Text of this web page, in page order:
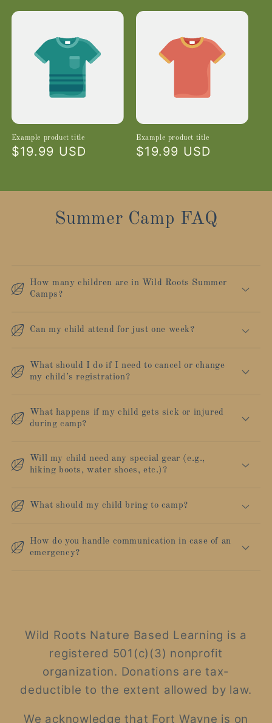
Example product title
Regular
$19.99 USD
Example product title
Regular
$19.99 USD
Summer Camp FAQ
How many children are in Wild Roots Summer
Camps?
Can my child attend for just one week?
What should I do if I need to cancel or change
my child’s registration?
What happens if my child gets sick or injured
during camp?
Will my child need any special gear (e.g.,
hiking boots, water shoes, etc.)?
What should my child bring to camp?
How do you handle communication in case of an
emergency?
Wild Roots Nature Based Learning is a
registered 501(c)(3) nonprofit
organization. Donations are tax-
deductible to the extent allowed by law.
We acknowledge that Fort Wayne is on